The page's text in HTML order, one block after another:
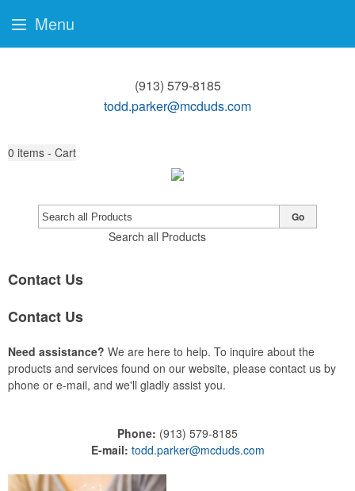
(913) 579-8185
todd.parker@mcduds.com
0 items - Cart
Search all Products
Go
Contact Us
Contact Us
Need assistance? We are here to help. To inquire about the
products and services found on our website, please contact us by
phone or e-mail, and we'll gladly assist you.
Phone: (913) 579-8185
E-mail: todd.parker@mcduds.com
Menu